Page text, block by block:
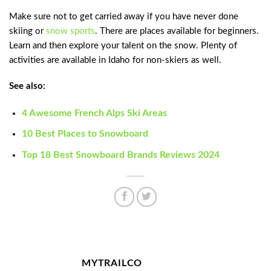
Make sure not to get carried away if you have never done
skiing or snow sports. There are places available for beginners.
Learn and then explore your talent on the snow. Plenty of
activities are available in Idaho for non-skiers as well.
See also:
4 Awesome French Alps Ski Areas
10 Best Places to Snowboard
Top 18 Best Snowboard Brands Reviews 2024
MYTRAILCO